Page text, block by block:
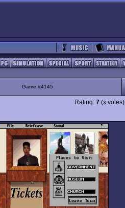
Game #4145
Rating: 7 (3 votes)